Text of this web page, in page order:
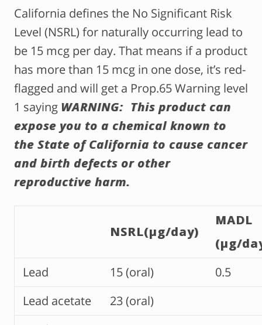
California defines the No Significant Risk
Level (NSRL) for naturally occurring lead to
be 15 mcg per day. That means if a product
has more than 15 mcg in one dose, it’s red-
flagged and will get a Prop.65 Warning level
1 saying WARNING: This product can
expose you to a chemical known to
the State of California to cause cancer
and birth defects or other
reproductive harm.
NSRL(µg/day)
MADL
(µg/
Lead
15 (oral)
0.5
Lead acetate
23 (oral)